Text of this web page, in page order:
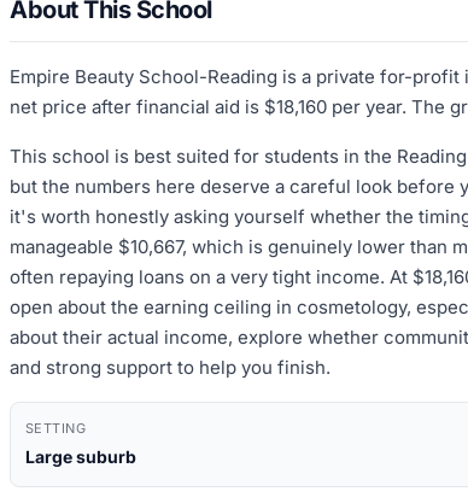
About This School
Empire Beauty School-Reading is a private for-
net price after financial aid is $18,160 per year. The
This school is best suited for students in the
but the numbers here deserve a careful look before
it's worth honestly asking yourself whether the
manageable $10,667, which is genuinely lower than
often repaying loans on a very tight income. At
open about the earning ceiling in cosmetology,
about their actual income, explore whether
and strong support to help you finish.
SETTING
Large suburb